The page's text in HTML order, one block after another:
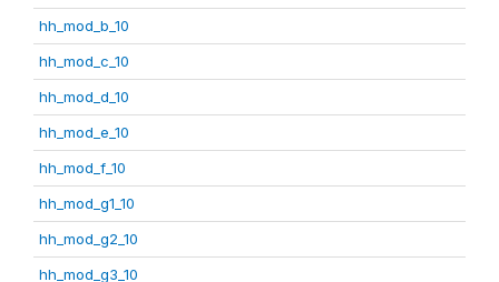
hh_mod_b_10
hh_mod_c_10
hh_mod_d_10
hh_mod_e_10
hh_mod_f_10
hh_mod_g1_10
hh_mod_g2_10
hh_mod_g3_10